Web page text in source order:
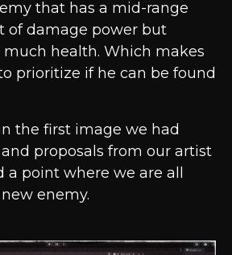
that has a mid-range
of damage power but
much health. Which makes
prioritize if he can be found
the first image we had
proposals from our artist
point where we are all
enemy.